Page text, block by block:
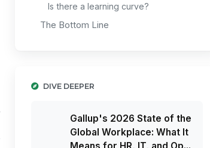
Is there a learning curve?
The Bottom Line
DIVE DEEPER
Gallup's 2026 State of the
Global Workplace: What It